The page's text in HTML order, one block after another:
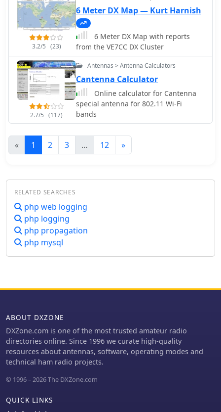
3.2/5 (23)
6 Meter DX Map — Kurt Harnish
6 Meter DX Map with reports
from the VE7CC DX Cluster
2.7/5 (117)
Antennas > Antenna Calculators
Cantenna Calculator
Online calculator for Cantenna
special antenna for 802.11 Wi-Fi
bands
« 1 2 3 … 12 »
RELATED SEARCHES
php web logging
php logging
php propagation
php mysql
ABOUT DXZONE
DXZone.com is one of the most trusted amateur radio
directories online. Since 1996 we curate high-quality
resources about antennas, software, operating modes and
technical ham radio projects.
© 1996 – 2026 The DXZone.com
QUICK LINKS